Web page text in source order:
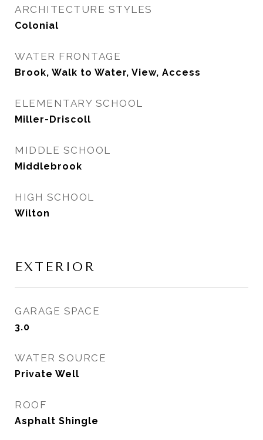
ARCHITECTURE STYLES
Colonial
WATER FRONTAGE
Brook, Walk to Water, View, Access
ELEMENTARY SCHOOL
Miller-Driscoll
MIDDLE SCHOOL
Middlebrook
HIGH SCHOOL
Wilton
EXTERIOR
GARAGE SPACE
3.0
WATER SOURCE
Private Well
ROOF
Asphalt Shingle